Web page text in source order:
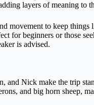
layers of meaning to
movement to keep
for beginners or those
is advised.
Nick make the trip
and big horn sheep,